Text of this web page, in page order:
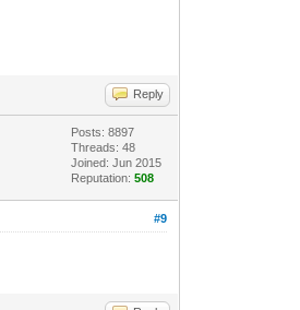
Reply
Posts: 8897
Threads: 48
Joined: Jun 2015
Reputation:508
#9